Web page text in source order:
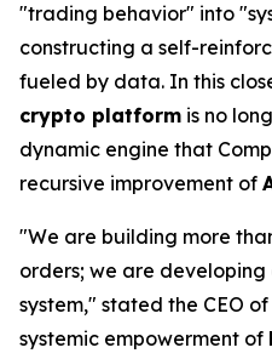
"trading behavior" into
constructing a self-
fueled by data. In this
crypto platform is no
dynamic engine that
recursive improvement of
"We are building more
orders; we are
system," stated the CEO
systemic empowerment of